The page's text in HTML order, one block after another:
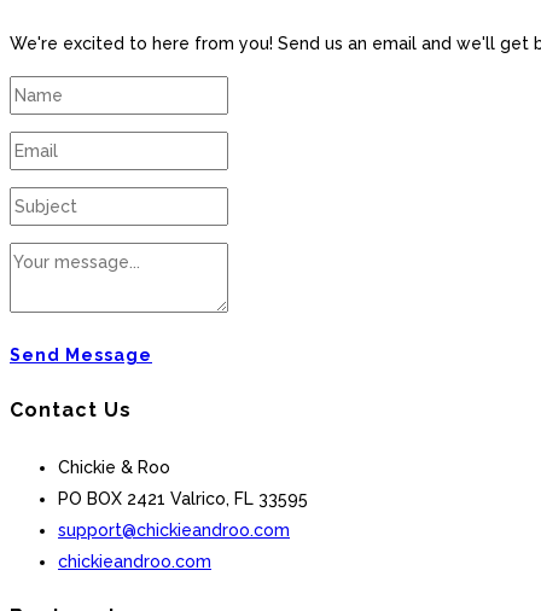
We're excited to here from you! Send us an email and we'll get
Send Message
Contact Us
Chickie & Roo
PO BOX 2421 Valrico, FL 33595
support@chickieandroo.com
chickieandroo.com